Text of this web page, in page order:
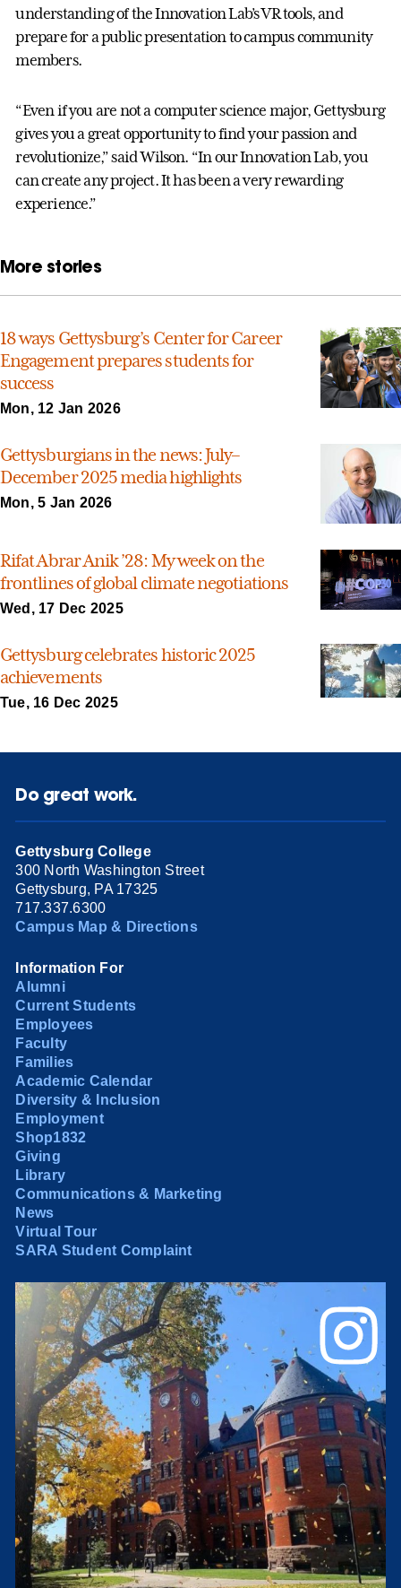
understanding of the Innovation Lab’s VR tools, and
prepare for a public presentation to campus community
members.
“Even if you are not a computer science major, Gettysburg
gives you a great opportunity to find your passion and
revolutionize,” said Wilson. “In our Innovation Lab, you
can create any project. It has been a very rewarding
experience.”
More stories
18 ways Gettysburg’s Center for Career
Engagement prepares students for
success
Mon, 12 Jan 2026
Gettysburgians in the news: July–
December 2025 media highlights
Mon, 5 Jan 2026
Rifat Abrar Anik ’28: My week on the
frontlines of global climate negotiations
Wed, 17 Dec 2025
Gettysburg celebrates historic 2025
achievements
Tue, 16 Dec 2025
Do great work.
Gettysburg College
300 North Washington Street
Gettysburg, PA 17325
717.337.6300
Campus Map & Directions
Information For
Alumni
Current Students
Employees
Faculty
Families
Academic Calendar
Diversity & Inclusion
Employment
Shop1832
Giving
Library
Communications & Marketing
News
Virtual Tour
SARA Student Complaint